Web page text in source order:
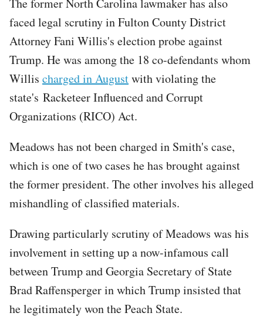
The former North Carolina lawmaker has also
faced legal scrutiny in Fulton County District
Attorney Fani Willis's election probe against
Trump. He was among the 18 co-defendants whom
Willis charged in Augustwith violating the
state's Racketeer Influenced and Corrupt
Organizations (RICO) Act.
Meadows has not been charged in Smith's case,
which is one of two cases he has brought against
the former president. The other involves his alleged
mishandling of classified materials.
Drawing particularly scrutiny of Meadows was his
involvement in setting up a now-infamous call
between Trump and Georgia Secretary of State
Brad Raffensperger in which Trump insisted that
he legitimately won the Peach State.